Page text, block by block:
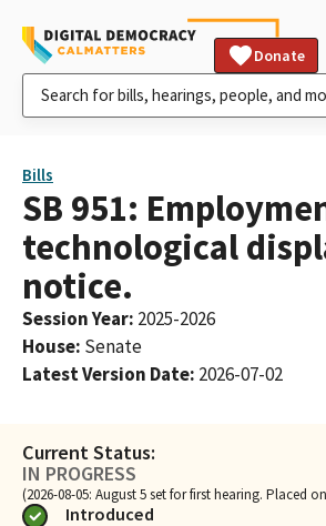
Donate
Bills
SB 951:
technological
notice.
Session Year: 2025-2026
House: Senate
Latest Version Date: 2026-07-02
Current Status:
IN PROGRESS
(2026-08-05: August 5 set for first hearing. Placed
Introduced